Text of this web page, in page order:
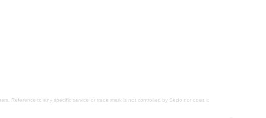
Reference to any specific service or trade mark is not controlled by Sedo nor does it